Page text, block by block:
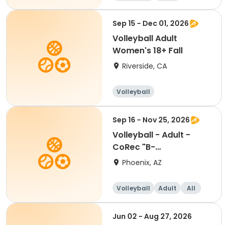
Female
Sep 15 - Dec 01, 2026
Volleyball Adult
Women's 18+ Fall
Riverside, CA
Volleyball
Sep 16 - Nov 25, 2026
Volleyball - Adult -
CoRec "B-
Recreational" @ Beuf
Phoenix, AZ
Volleyball Adult All
Jun 02 - Aug 27, 2026